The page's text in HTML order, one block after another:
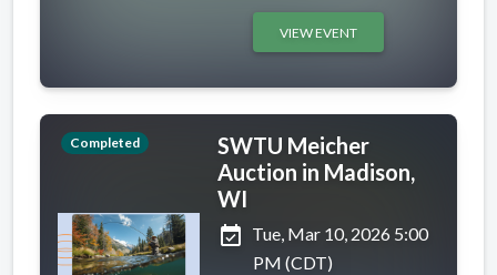
VIEW EVENT
Completed
SWTU Meicher
Auction in Madison,
WI
event_available Tue, Mar 10, 2026 5:00
PM (CDT)